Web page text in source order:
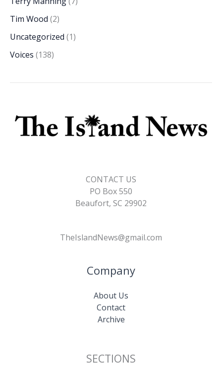
Tim Wood (2)
Uncategorized (1)
Voices (138)
CONTACT US
PO Box 550
Beaufort, SC 29902
TheIslandNews@gmail.com
Company
About Us
Contact
Archive
SECTIONS